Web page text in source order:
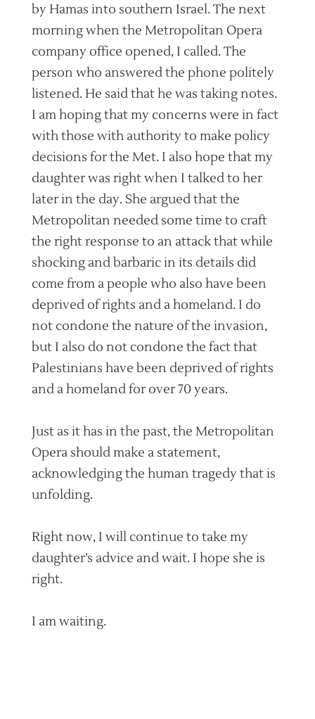
by Hamas into southern Israel. The next
morning when the Metropolitan Opera
company office opened, I called. The
person who answered the phone politely
listened. He said that he was taking notes.
I am hoping that my concerns were in fact
with those with authority to make policy
decisions for the Met. I also hope that my
daughter was right when I talked to her
later in the day. She argued that the
Metropolitan needed some time to craft
the right response to an attack that while
shocking and barbaric in its details did
come from a people who also have been
deprived of rights and a homeland. I do
not condone the nature of the invasion,
but I also do not condone the fact that
Palestinians have been deprived of rights
and a homeland for over 70 years.
Just as it has in the past, the Metropolitan
Opera should make a statement,
acknowledging the human tragedy that is
unfolding.
Right now, I will continue to take my
daughter’s advice and wait. I hope she is
right.
I am waiting.